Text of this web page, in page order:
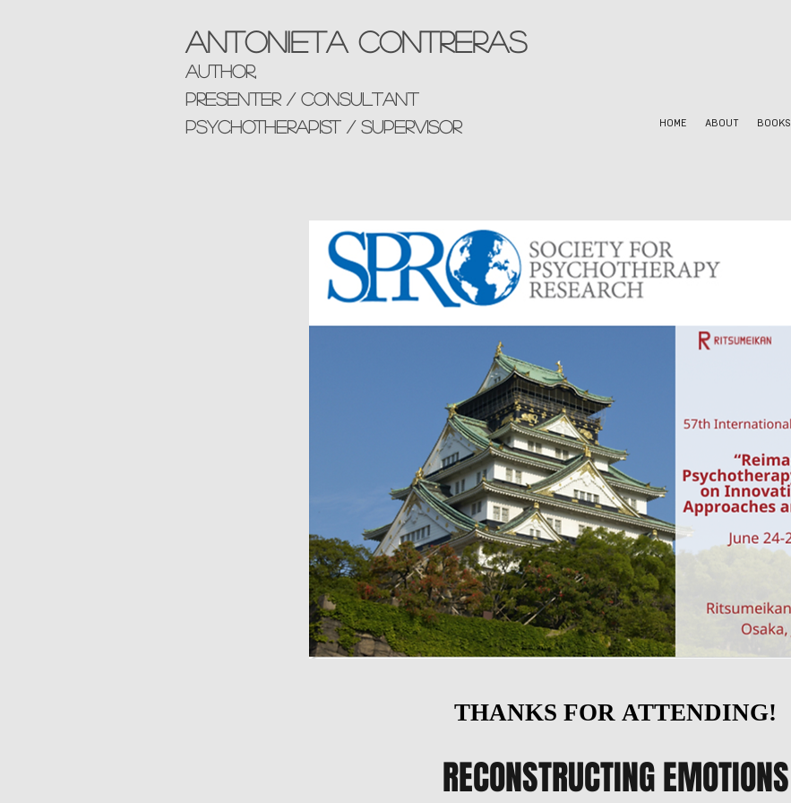
Antonieta Contreras
AUTHOR,
presenter / consultant
Psychotherapist / supervisor
HOME ABOUT BOOKS
THANKS FOR ATTENDING!
THANKS FOR ATTENDING!
RECONSTRUCTING EMOTIONS